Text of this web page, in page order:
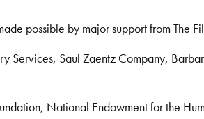
possible by major support from The
Services, Saul Zaentz Company,
National Endowment for the